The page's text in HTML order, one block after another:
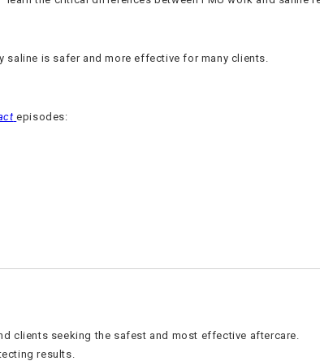
saline is safer and more effective for many clients.
episodes:
clients seeking the safest and most effective aftercare.
results.